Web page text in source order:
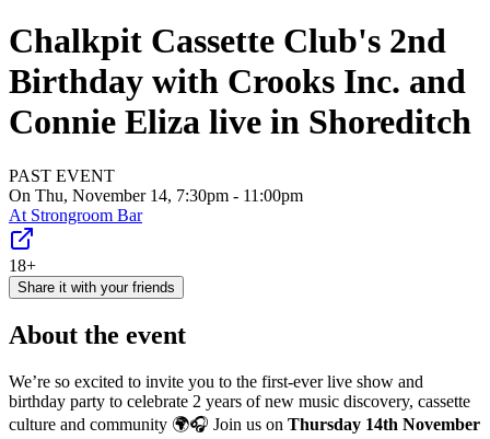
Chalkpit Cassette Club's 2nd
Birthday with Crooks Inc. and
Connie Eliza live in Shoreditch
PAST EVENT
On Thu, November 14, 7:30pm - 11:00pm
At Strongroom Bar
18+
Share it with your friends
About the event
We’re so excited to invite you to the first-ever live show and
birthday party to celebrate 2 years of new music discovery, cassette
culture and community 🌍🎧 Join us on Thursday 14th November